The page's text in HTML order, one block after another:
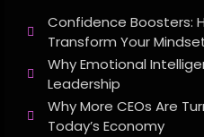
Confidence Boosters:
Transform Your
Why Emotional
Leadership
Why More CEOs Are
Today’s Economy